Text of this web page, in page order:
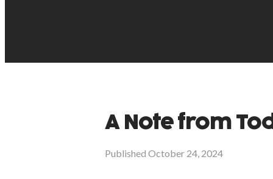
A Note from
Published October 24, 2024